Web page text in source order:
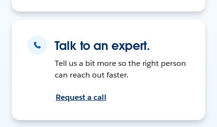
Talk to an expert.
Tell us a bit more so the right person
can reach out faster.
Request a call